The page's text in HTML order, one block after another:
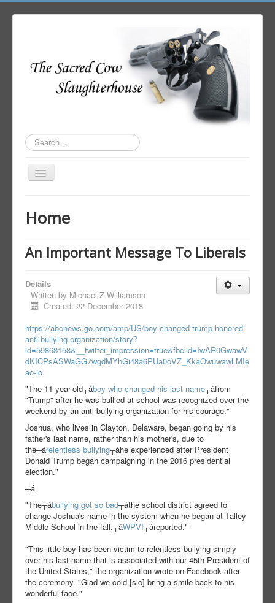
Search
...
Toggle
Author Login
Home
An Important Message To Liberals
Details
Written by Michael Z Williamson
Created: 22 December 2018
https://abcnews.go.com/amp/US/boy-changed-trump-honored-
anti-bullying-organization/story?
id=59868158&__twitter_impression=true&fbclid=IwAR0GwawV
dKICPsASWaGG7wgdMYhGi48a6PUa0oVZ_KkaOwuwawLMIe
ao-io
"The 11-year-old┬áboy who changed his last name┬áfrom
"Trump" after he was bullied at school was recognized over the
weekend by an anti-bullying organization for his courage."
Joshua, who lives in Clayton, Delaware, began going by his
father's last name, rather than his mother's, due to
the┬árelentless bullying┬áhe experienced after President
Donald Trump began campaigning in the 2016 presidential
election."
┬á
"The┬ábullying got so bad┬áthe school district agreed to
change Joshua's name in the system when he began at Talley
Middle School in the fall,┬áWPVI┬áreported."
"This little boy has been victim to relentless bullying simply
over his last name that is associated with our 45th President of
the United States," the organization wrote on Facebook after
the ceremony. "Glad we cold [sic] bring a smile back to his
wonderful face."